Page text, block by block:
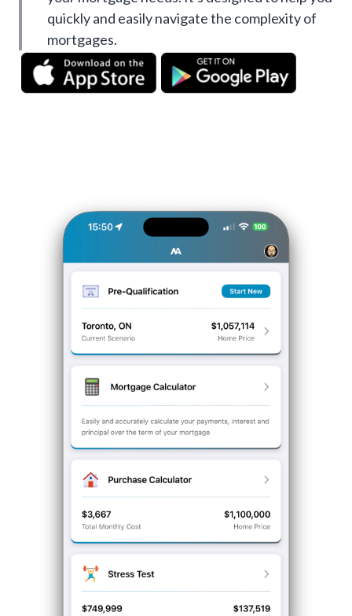
quickly and easily navigate the complexity of
mortgages.